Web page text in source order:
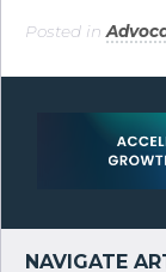
Posted in